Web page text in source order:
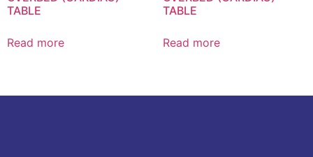
TABLE
Read more
TABLE
Read more